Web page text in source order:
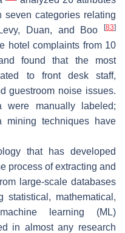
seven categories relating
Duan, and Boo
[83]
hotel complaints from 10
found that the most
to front desk staff,
guestroom noise issues.
were manually labeled;
mining techniques have
that has developed
process of extracting and
large-scale databases
statistical, mathematical,
learning (ML)
in almost any research